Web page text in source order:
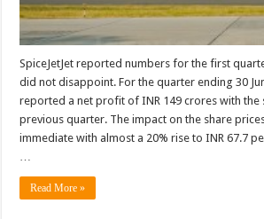
SpiceJetJet reported numbers for the first
did not disappoint. For the quarter ending 30
reported a net profit of INR 149 crores with the
previous quarter. The impact on the share
immediate with almost a 20% rise to INR 67.7
…
Read More »